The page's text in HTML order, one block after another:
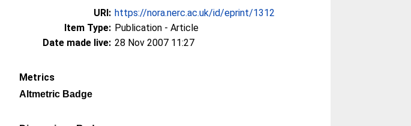
URI: https://nora.nerc.ac.uk/id/eprint/1312
Item Type: Publication - Article
Date made live: 28 Nov 2007 11:27
Metrics
Altmetric Badge